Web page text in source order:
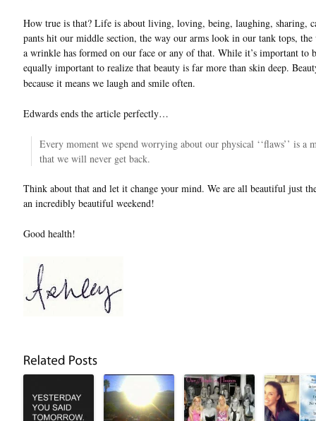
How true is that? Life is about living, loving, being, laughing, sharing,
pants hit our middle section, the way our arms look in our tank tops,
a wrinkle has formed on our face or any of that. While it’s important to
equally important to realize that beauty is far more than skin deep.
because it means we laugh and smile often.
Edwards ends the article perfectly…
Every moment we spend worrying about our physical ‘‘flaws’’ is a
that we will never get back.
Think about that and let it change your mind. We are all beautiful just
an incredibly beautiful weekend!
Good health!